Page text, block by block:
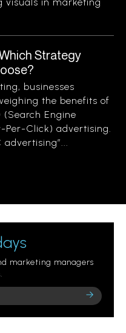
Strategy
businesses
the benefits of
Engine
Per-Click) advertising.
advertising”...
marketing managers